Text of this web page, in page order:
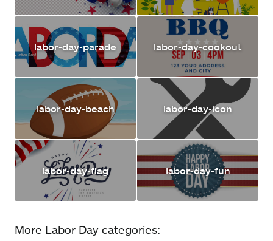
labor-day-parade labor-day-cookout
labor-day-beach labor-day-icon
labor-day-flag labor-day-fun
More Labor Day categories: